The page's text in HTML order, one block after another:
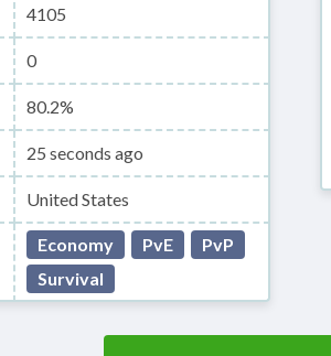
4105
0
80.2%
25 seconds ago
United States
Economy PvE
PvP
Survival